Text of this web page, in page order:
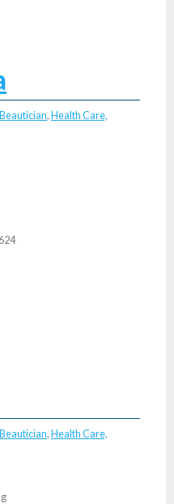
Beautician, Health Care,
Beautician, Health Care,